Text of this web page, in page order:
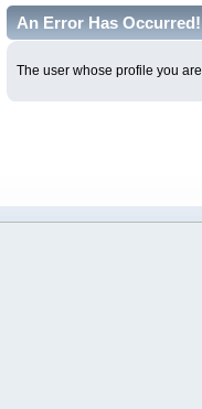
An Error Has Occurred!
The user whose profile you